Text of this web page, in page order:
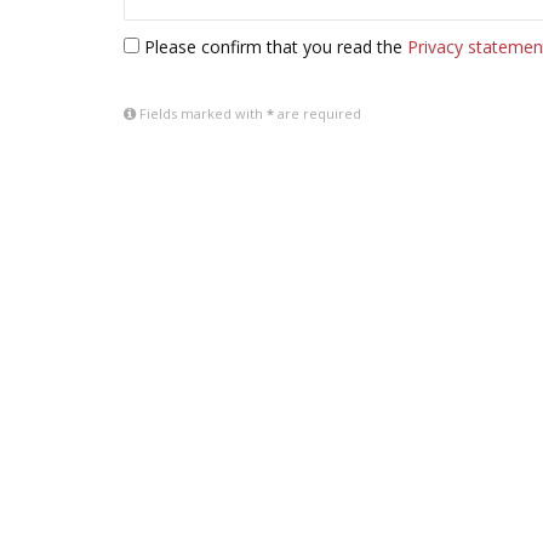
Please confirm that you read the Privacy
Fields marked with * are required